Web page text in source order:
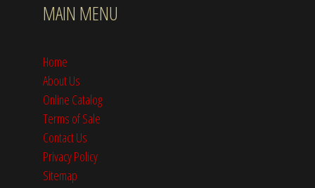
MAIN MENU
Home
About Us
Online Catalog
Terms of Sale
Contact Us
Privacy Policy
Sitemap